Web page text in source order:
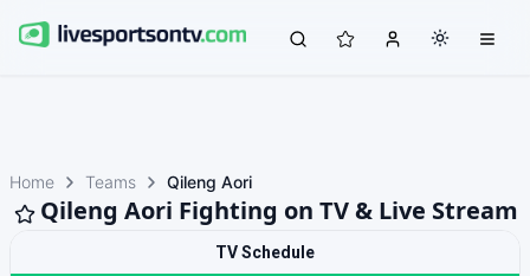
Home Teams Qileng Aori
Qileng Aori Fighting on TV & Live Stream
TV Schedule